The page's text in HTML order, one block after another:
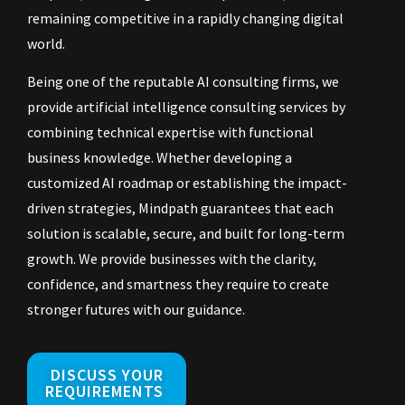
remaining competitive in a rapidly changing digital
world.
Being one of the reputable AI consulting firms, we
provide artificial intelligence consulting services by
combining technical expertise with functional
business knowledge. Whether developing a
customized AI roadmap or establishing the impact-
driven strategies, Mindpath guarantees that each
solution is scalable, secure, and built for long-term
growth. We provide businesses with the clarity,
confidence, and smartness they require to create
stronger futures with our guidance.
DISCUSS YOUR
REQUIREMENTS